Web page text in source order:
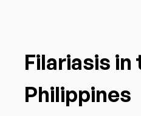
Filariasis in
Philippines